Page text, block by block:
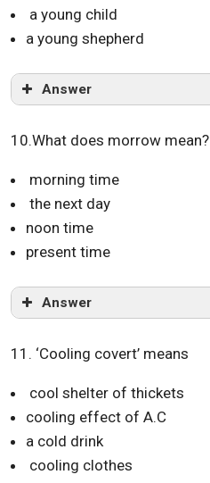
a young child
a young shepherd
Answer
10.What does morrow mean?
morning time
the next day
noon time
present time
Answer
11. ‘Cooling covert’ means
cool shelter of thickets
cooling effect of A.C
a cold drink
cooling clothes